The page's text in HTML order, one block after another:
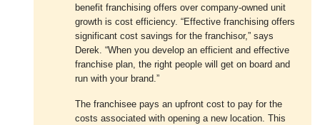
benefit franchising offers over company-owned unit
growth is cost efficiency. “Effective franchising offers
significant cost savings for the franchisor,” says
Derek. “When you develop an efficient and effective
franchise plan, the right people will get on board and
run with your brand.”
The franchisee pays an upfront cost to pay for the
costs associated with opening a new location. This